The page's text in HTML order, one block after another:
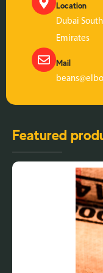
Location
Dubai
Emirates
Mail
Featured